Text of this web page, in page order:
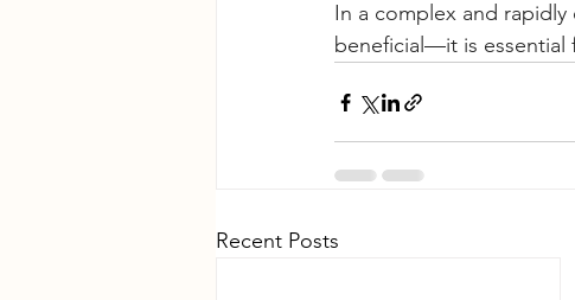
In a complex and
beneficial—it is essential
Recent Posts